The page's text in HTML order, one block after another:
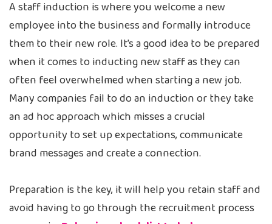
A staff induction is where you welcome a new
employee into the business and formally introduce
them to their new role. It’s a good idea to be prepared
when it comes to inducting new staff as they can
often feel overwhelmed when starting a new job.
Many companies fail to do an induction or they take
an ad hoc approach which misses a crucial
opportunity to set up expectations, communicate
brand messages and create a connection.
Preparation is the key, it will help you retain staff and
avoid having to go through the recruitment process